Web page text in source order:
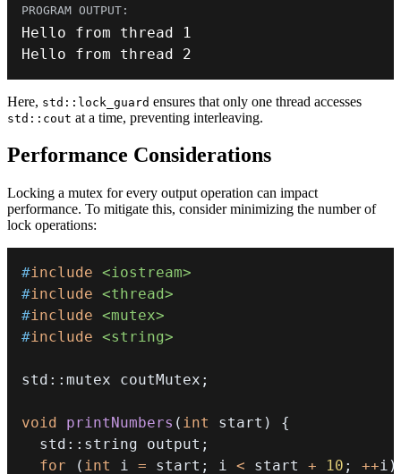
Hello from thread
1
Hello from thread 2
Here, std::lock_guard ensures that only one thread accesses
std::cout at a time, preventing interleaving.
Performance Considerations
Locking a mutex for every output operation can impact
performance. To mitigate this, consider minimizing the number of
lock operations:
#include <iostream>
#include <thread>
#include <mutex>
#include <string>
std :: mutex coutMutex ;
void printNumbers ( int start )
{
  std
:: string output ;
for
( int i = start ; i < start + 10 ; ++i )